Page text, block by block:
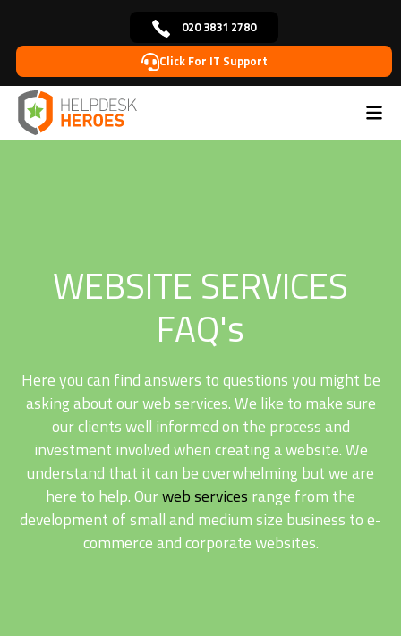
020 3831 2780
Click For IT Support
Home >Web Services FAQ’s
WEBSITE SERVICES
FAQ's
Here you can find answers to questions you might be
asking about our web services. We like to make sure
our clients well informed on the process and
investment involved when creating a website. We
understand that it can be overwhelming but we are
here to help. Ourweb services range from the
development of small and medium size business to e-
commerce and corporate websites.